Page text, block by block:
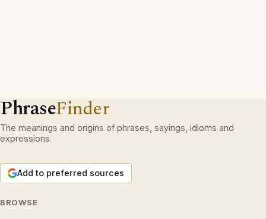
PhraseFinder
The meanings and origins of phrases, sayings, idioms and
expressions.
Add to preferred sources
BROWSE